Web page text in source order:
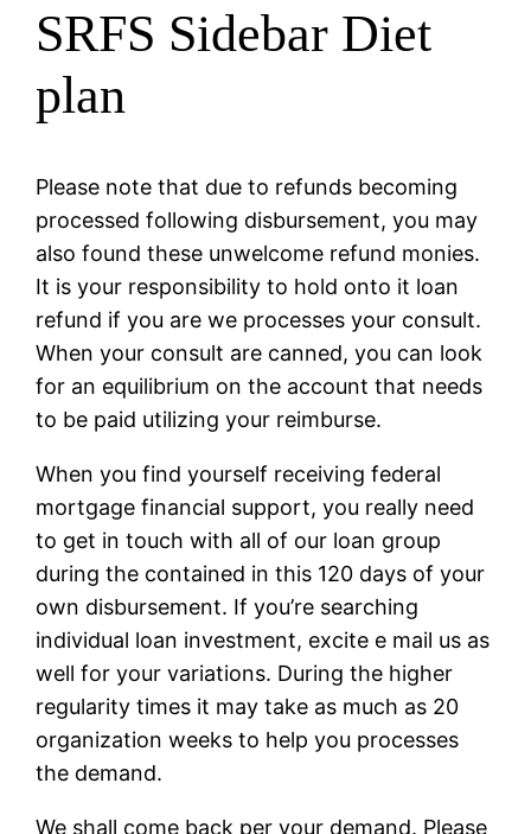
SRFS Sidebar Diet
plan
Please note that due to refunds becoming
processed following disbursement, you may
also found these unwelcome refund monies.
It is your responsibility to hold onto it loan
refund if you are we processes your consult.
When your consult are canned, you can look
for an equilibrium on the account that needs
to be paid utilizing your reimburse.
When you find yourself receiving federal
mortgage financial support, you really need
to get in touch with all of our loan group
during the contained in this 120 days of your
own disbursement. If you’re searching
individual loan investment, excite e mail us as
well for your variations. During the higher
regularity times it may take as much as 20
organization weeks to help you processes
the demand.
We shall come back per your demand. Please